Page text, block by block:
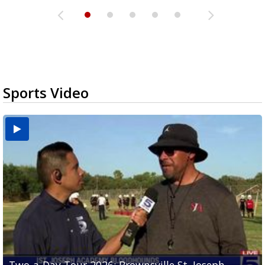
Sports Video